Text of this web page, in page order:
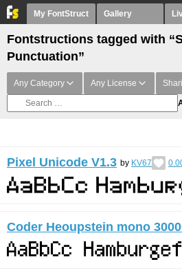
My FontStruct Gallery
Fontstructions tagged with
Punctuation”
Any Category Any License
Pixel Unicode V1.3 by KV67
Coder Heoupstein mono